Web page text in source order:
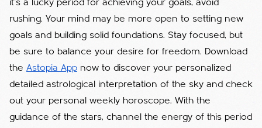
it’s a lucky period for achieving your goals, avoid
rushing. Your mind may be more open to setting new
goals and building solid foundations. Stay focused, but
be sure to balance your desire for freedom. Download
the Astopia App now to discover your personalized
detailed astrological interpretation of the sky and check
out your personal weekly horoscope. With the
guidance of the stars, channel the energy of this period